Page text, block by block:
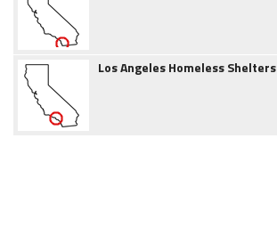
Los Angeles Homeless Shelters